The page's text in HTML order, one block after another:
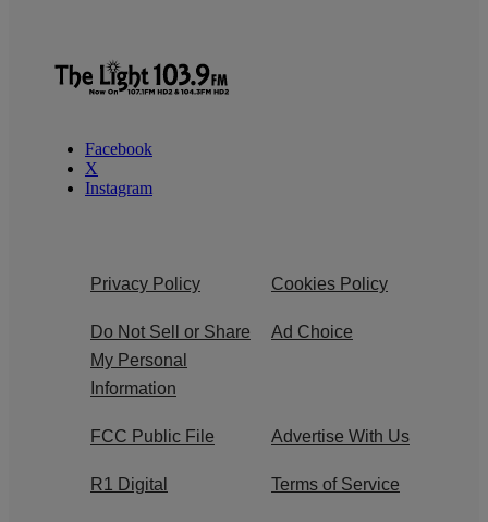
Facebook
X
Instagram
Privacy Policy Cookies Policy
Do Not Sell or Share
My Personal
Information
Ad Choice
FCC Public File Advertise With Us
R1 Digital Terms of Service